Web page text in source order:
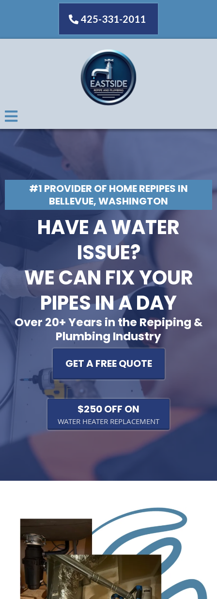
425-331-2011
#1 PROVIDER OF HOME REPIPES IN
BELLEVUE, WASHINGTON
HAVE A WATER
ISSUE?
WE CAN FIX YOUR
PIPES IN A DAY
Over 20+ Years in the Repiping &
Plumbing Industry
GET A FREE QUOTE
$250 OFF ON
WATER HEATER REPLACEMENT